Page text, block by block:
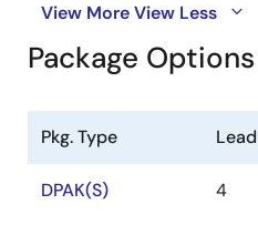
View MoreView Less
Package Options
Pkg. Type
DPAK(S) 4